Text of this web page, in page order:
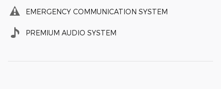
EMERGENCY COMMUNICATION SYSTEM
PREMIUM AUDIO SYSTEM